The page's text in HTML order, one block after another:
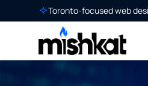
Toronto-focused web